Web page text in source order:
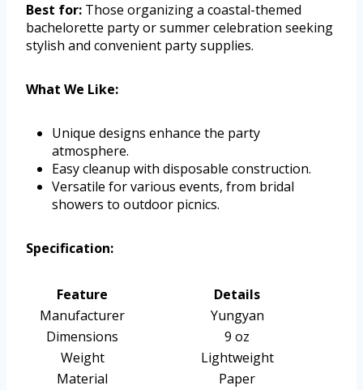
Best for: Those organizing a coastal-themed
bachelorette party or summer celebration seeking
stylish and convenient party supplies.
What We Like:
Unique designs enhance the party
atmosphere.
Easy cleanup with disposable construction.
Versatile for various events, from bridal
showers to outdoor picnics.
Specification:
Feature
Details
Manufacturer
Yungyan
Dimensions
9 oz
Weight
Lightweight
Material
Paper